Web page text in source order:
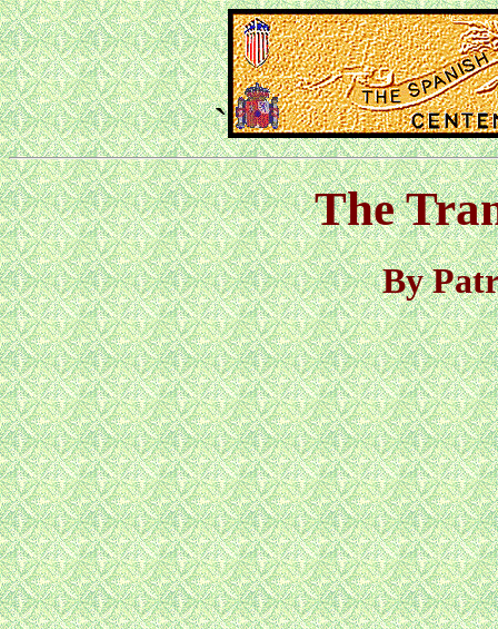
`
The
By